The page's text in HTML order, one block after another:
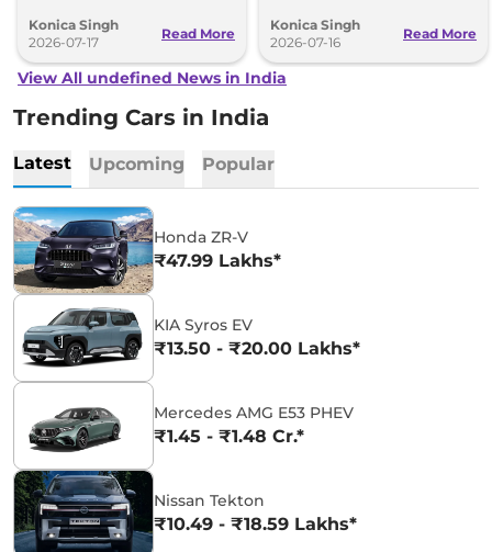
time of 3.3 seconds.
Konica Singh
2026-07-17
Read More
crore.
Konica Singh
2026-07-16
Read More
View All undefined News in India
Trending Cars in India
Latest Upcoming Popular
Honda ZR-V
₹47.99 Lakhs*
KIA Syros EV
₹13.50 - ₹20.00 Lakhs*
Mercedes AMG E53 PHEV
₹1.45 - ₹1.48 Cr.*
Nissan Tekton
₹10.49 - ₹18.59 Lakhs*